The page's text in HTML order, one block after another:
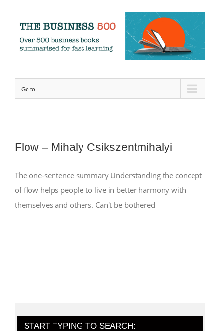
content
Go to...
Flow – Mihaly Csikszentmihalyi
The one-sentence summary Understanding the concept
of flow helps people to live in better harmony with
themselves and others. Can't be bothered
START TYPING TO SEARCH: